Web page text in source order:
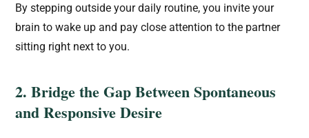
By stepping outside your daily routine, you invite your
brain to wake up and pay close attention to the partner
sitting right next to you.
2. Bridge the Gap Between Spontaneous
and Responsive Desire